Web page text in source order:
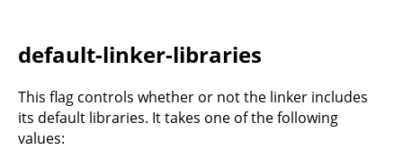
default-linker-libraries
This flag controls whether or not the linker includes
its default libraries. It takes one of the following
values: